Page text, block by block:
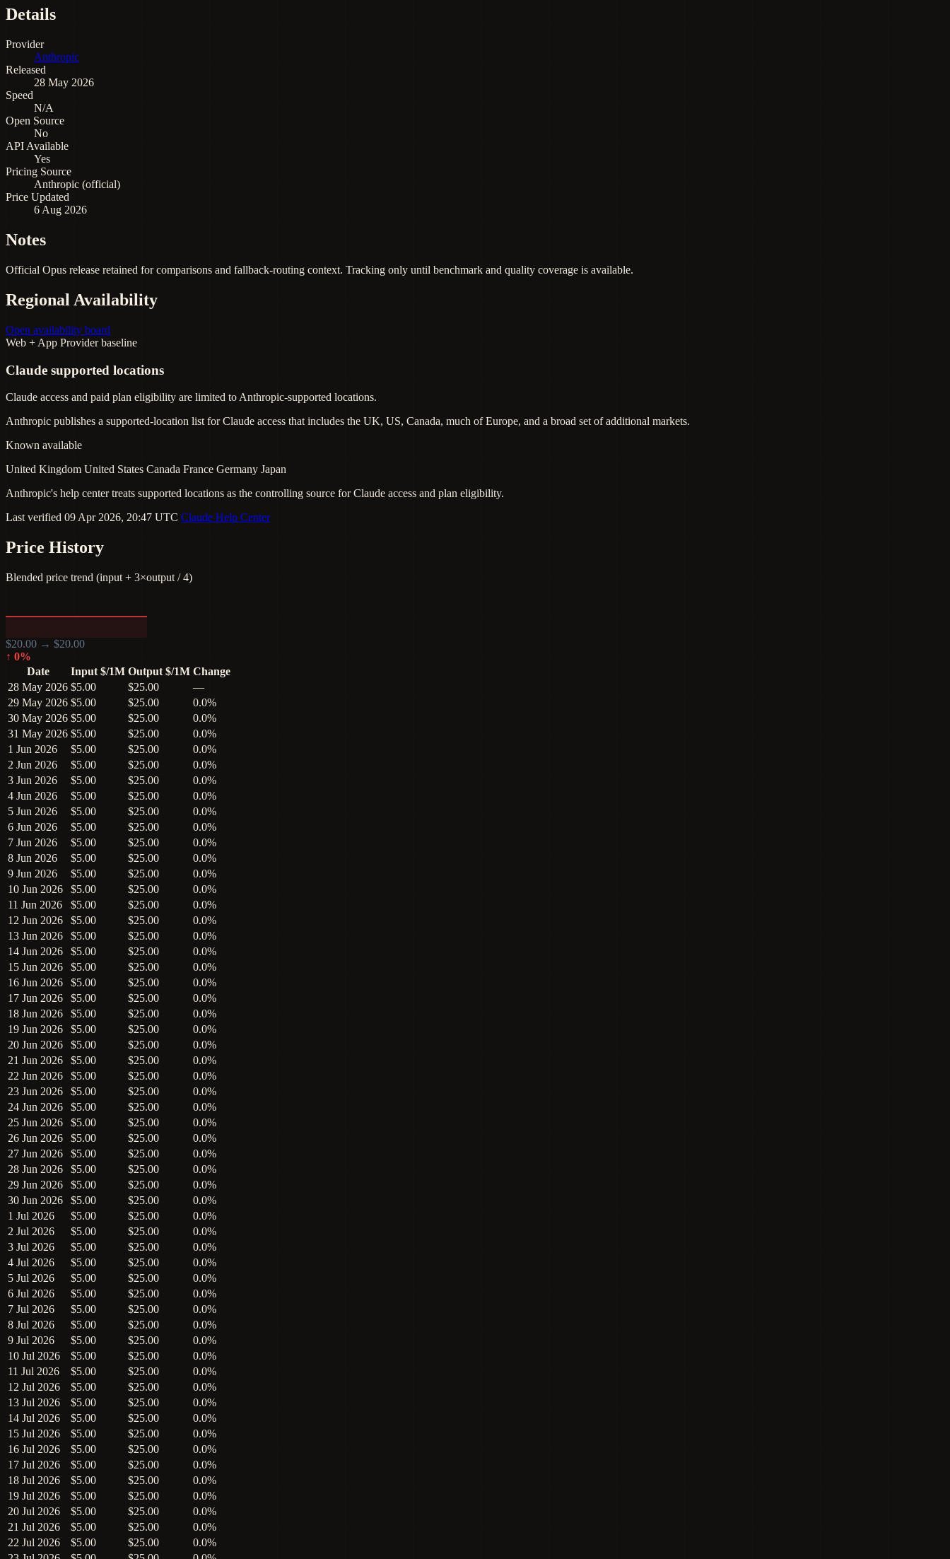
Details
Provider
Anthropic
Released
28 May 2026
Speed
N/A
Open Source
No
API Available
Yes
Pricing Source
Anthropic (official)
Price Updated
6 Aug 2026
Notes
Official Opus release retained for comparisons and fallback-routing context. Tracking only until benchmark and quality coverage is available.
Regional Availability
Open availability board
Web + App Provider baseline
Claude supported locations
Claude access and paid plan eligibility are limited to Anthropic-supported locations.
Anthropic publishes a supported-location list for Claude access that includes the UK, US, Canada, much of Europe, and a broad set of additional markets.
Known available
United Kingdom United States Canada France Germany Japan
Anthropic's help center treats supported locations as the controlling source for Claude access and plan eligibility.
Last verified 09 Apr 2026, 20:47 UTC Claude Help Center
Price History
Blended price trend (input + 3×output / 4)
$20.00 → $20.00
↑ 0%
Date
Input $/1M Output $/1M Change
28 May 2026 $5.00 $25.00
—
29 May 2026 $5.00 $25.00
0.0%
30 May 2026 $5.00 $25.00
0.0%
31 May 2026 $5.00 $25.00
0.0%
1 Jun 2026
$5.00 $25.00
0.0%
2 Jun 2026
$5.00 $25.00
0.0%
3 Jun 2026
$5.00 $25.00
0.0%
4 Jun 2026
$5.00 $25.00
0.0%
5 Jun 2026
$5.00 $25.00
0.0%
6 Jun 2026
$5.00 $25.00
0.0%
7 Jun 2026
$5.00 $25.00
0.0%
8 Jun 2026
$5.00 $25.00
0.0%
9 Jun 2026
$5.00 $25.00
0.0%
10 Jun 2026
$5.00 $25.00
0.0%
11 Jun 2026
$5.00 $25.00
0.0%
12 Jun 2026
$5.00 $25.00
0.0%
13 Jun 2026
$5.00 $25.00
0.0%
14 Jun 2026
$5.00 $25.00
0.0%
15 Jun 2026
$5.00 $25.00
0.0%
16 Jun 2026
$5.00 $25.00
0.0%
17 Jun 2026
$5.00 $25.00
0.0%
18 Jun 2026
$5.00 $25.00
0.0%
19 Jun 2026
$5.00 $25.00
0.0%
20 Jun 2026
$5.00 $25.00
0.0%
21 Jun 2026
$5.00 $25.00
0.0%
22 Jun 2026
$5.00 $25.00
0.0%
23 Jun 2026
$5.00 $25.00
0.0%
24 Jun 2026
$5.00 $25.00
0.0%
25 Jun 2026
$5.00 $25.00
0.0%
26 Jun 2026
$5.00 $25.00
0.0%
27 Jun 2026
$5.00 $25.00
0.0%
28 Jun 2026
$5.00 $25.00
0.0%
29 Jun 2026
$5.00 $25.00
0.0%
30 Jun 2026
$5.00 $25.00
0.0%
1 Jul 2026
$5.00 $25.00
0.0%
2 Jul 2026
$5.00 $25.00
0.0%
3 Jul 2026
$5.00 $25.00
0.0%
4 Jul 2026
$5.00 $25.00
0.0%
5 Jul 2026
$5.00 $25.00
0.0%
6 Jul 2026
$5.00 $25.00
0.0%
7 Jul 2026
$5.00 $25.00
0.0%
8 Jul 2026
$5.00 $25.00
0.0%
9 Jul 2026
$5.00 $25.00
0.0%
10 Jul 2026
$5.00 $25.00
0.0%
11 Jul 2026
$5.00 $25.00
0.0%
12 Jul 2026
$5.00 $25.00
0.0%
13 Jul 2026
$5.00 $25.00
0.0%
14 Jul 2026
$5.00 $25.00
0.0%
15 Jul 2026
$5.00 $25.00
0.0%
16 Jul 2026
$5.00 $25.00
0.0%
17 Jul 2026
$5.00 $25.00
0.0%
18 Jul 2026
$5.00 $25.00
0.0%
19 Jul 2026
$5.00 $25.00
0.0%
20 Jul 2026
$5.00 $25.00
0.0%
21 Jul 2026
$5.00 $25.00
0.0%
22 Jul 2026
$5.00 $25.00
0.0%